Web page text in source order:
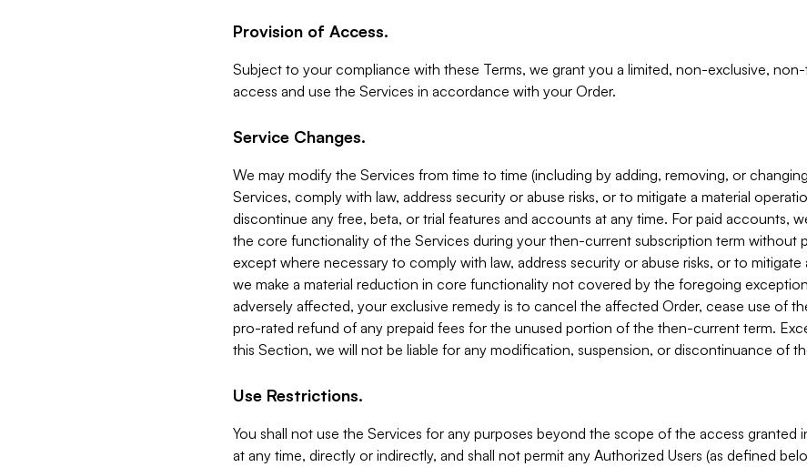
Provision of Access.
Subject to your compliance with these Terms, we grant you a limited, non-exclusive,
access and use the Services in accordance with your Order.
Service Changes.
We may modify the Services from time to time (including by adding, removing, or
Services, comply with law, address security or abuse risks, or to mitigate a material
discontinue any free, beta, or trial features and accounts at any time. For paid accounts,
the core functionality of the Services during your then-current subscription term without
except where necessary to comply with law, address security or abuse risks, or to mitigate
we make a material reduction in core functionality not covered by the foregoing
adversely affected, your exclusive remedy is to cancel the affected Order, cease use of
pro-rated refund of any prepaid fees for the unused portion of the then-current term.
this Section, we will not be liable for any modification, suspension, or discontinuance of
Use Restrictions.
You shall not use the Services for any purposes beyond the scope of the access granted
at any time, directly or indirectly, and shall not permit any Authorized Users (as defined